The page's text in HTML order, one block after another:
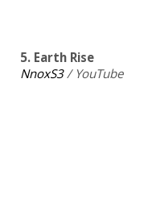
5. Earth Rise
NnoxS3/ YouTube